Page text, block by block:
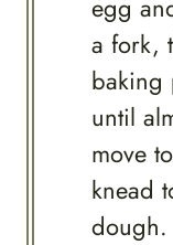
egg
a fork,
baking
until
move
knead
dough.